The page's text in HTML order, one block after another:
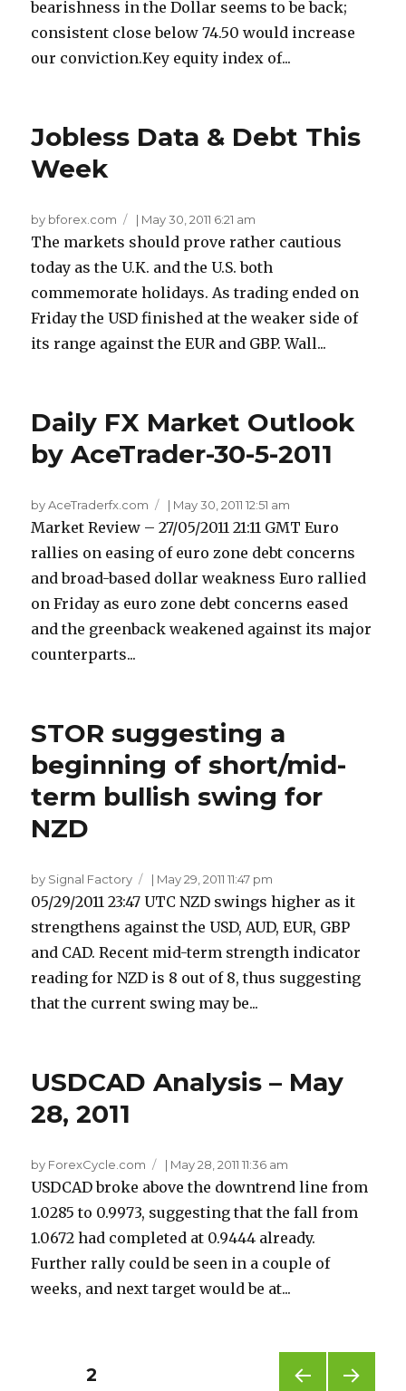
bearishness in the Dollar seems to be back;
consistent close below 74.50 would increase
our conviction.Key equity index of...
Jobless Data & Debt This
Week
by bforex.com | May 30, 2011 6:21 am
The markets should prove rather cautious
today as the U.K. and the U.S. both
commemorate holidays. As trading ended on
Friday the USD finished at the weaker side of
its range against the EUR and GBP. Wall...
Daily FX Market Outlook
by AceTrader-30-5-2011
by AceTraderfx.com | May 30, 2011 12:51 am
Market Review – 27/05/2011 21:11 GMT Euro
rallies on easing of euro zone debt concerns
and broad-based dollar weakness Euro rallied
on Friday as euro zone debt concerns eased
and the greenback weakened against its major
counterparts...
STOR suggesting a
beginning of short/mid-
term bullish swing for
NZD
by Signal Factory | May 29, 2011 11:47 pm
05/29/2011 23:47 UTC NZD swings higher as it
strengthens against the USD, AUD, EUR, GBP
and CAD. Recent mid-term strength indicator
reading for NZD is 8 out of 8, thus suggesting
that the current swing may be...
USDCAD Analysis – May
28, 2011
by ForexCycle.com | May 28, 2011 11:36 am
USDCAD broke above the downtrend line from
1.0285 to 0.9973, suggesting that the fall from
1.0672 had completed at 0.9444 already.
Further rally could be seen in a couple of
weeks, and next target would be at...
Posts
PAGE2